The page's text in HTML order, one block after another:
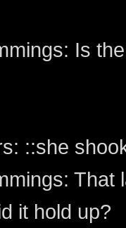
Is
::she
That
it hold up?